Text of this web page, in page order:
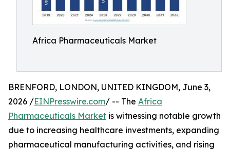
Africa Pharmaceuticals Market
BRENFORD, LONDON, UNITED KINGDOM, June 3,
2026 /EINPresswire.com/ -- The Africa
Pharmaceuticals Market is witnessing notable growth
due to increasing healthcare investments, expanding
pharmaceutical manufacturing activities, and rising